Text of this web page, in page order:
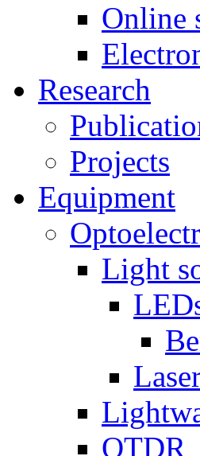
Online
Research
Projects
Equipment
Light
OTDR